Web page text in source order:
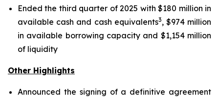
Ended the third quarter of 2025 with $180 million in
available cash and cash equivalents3, $974 million
in available borrowing capacity and $1,154 million
of liquidity
Other Highlights
Announced the signing of a definitive agreement